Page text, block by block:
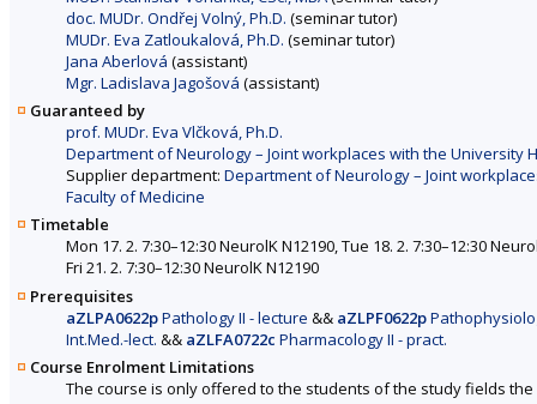
doc. MUDr. Ondřej Volný, Ph.D. (seminar tutor)
MUDr. Eva Zatloukalová, Ph.D. (seminar tutor)
Jana Aberlová (assistant)
Mgr. Ladislava Jagošová (assistant)
Guaranteed by
prof. MUDr. Eva Vlčková, Ph.D.
Department of Neurology – Joint workplaces with the University
Supplier department: Department of Neurology – Joint
Faculty of Medicine
Timetable
Mon 17. 2. 7:30–12:30 NeurolK N12190, Tue 18. 2. 7:30–12:30
Fri 21. 2. 7:30–12:30 NeurolK N12190
Prerequisites
aZLPA0622pPathology II - lecture && aZLPF0622p
Int.Med.-lect. && aZLFA0722c Pharmacology II - pract.
Course Enrolment Limitations
The course is only offered to the students of the study fields